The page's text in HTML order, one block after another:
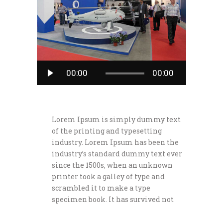
Player
00:00 00:00
Lorem Ipsum is simply dummy text
of the printing and typesetting
industry. Lorem Ipsum has been the
industry’s standard dummy text ever
since the 1500s, when an unknown
printer took a galley of type and
scrambled it to make a type
specimen book. It has survived not